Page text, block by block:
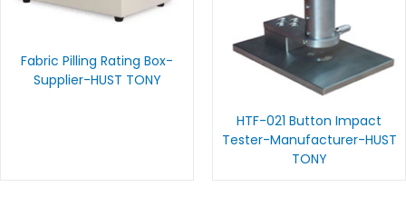
Fabric Pilling Rating Box-
Supplier-HUST TONY
HTF-021 Button Impact
Tester-Manufacturer-HUST
TONY